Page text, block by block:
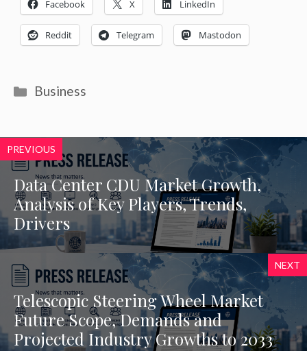
Facebook X LinkedIn
Reddit Telegram Mastodon
Categories
Business
PREVIOUS
Data Center CDU Market Growth,
Analysis of Key Players, Trends,
Drivers
NEXT
Telescopic Steering Wheel Market
Future Scope, Demands and
Projected Industry Growths to 2033